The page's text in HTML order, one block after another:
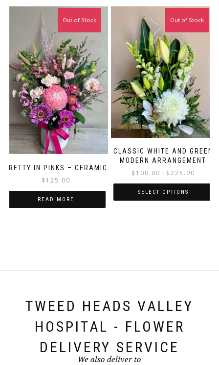
PRETTY IN PINKS – CERAMIC
$ 125.00
Out of Stock
READ MORE
CLASSIC WHITE AND GREEN
MODERN ARRANGEMENT
$ 100.00 – $225.00
through
Out of Stock
SELECT OPTIONS
product
TWEED HEADS VALLEY
HOSPITAL - FLOWER
DELIVERY SERVICE
We also deliver to